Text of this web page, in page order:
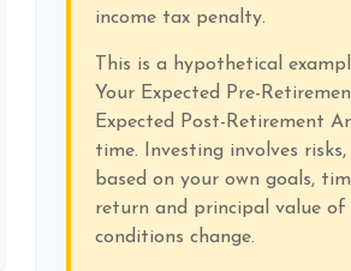
income tax penalty.
This is a hypothetical
Your Expected Pre-
Expected Post-Retirement
time. Investing involves
based on your own goals,
return and principal value
conditions change.